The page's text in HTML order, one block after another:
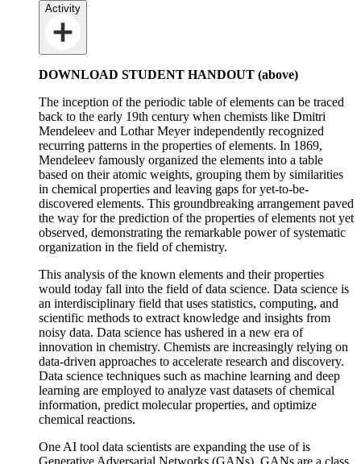
Activity
DOWNLOAD STUDENT HANDOUT (above)
The inception of the periodic table of elements can be traced
back to the early 19th century when chemists like Dmitri
Mendeleev and Lothar Meyer independently recognized
recurring patterns in the properties of elements. In 1869,
Mendeleev famously organized the elements into a table
based on their atomic weights, grouping them by similarities
in chemical properties and leaving gaps for yet-to-be-
discovered elements. This groundbreaking arrangement paved
the way for the prediction of the properties of elements not yet
observed, demonstrating the remarkable power of systematic
organization in the field of chemistry.
This analysis of the known elements and their properties
would today fall into the field of data science. Data science is
an interdisciplinary field that uses statistics, computing, and
scientific methods to extract knowledge and insights from
noisy data. Data science has ushered in a new era of
innovation in chemistry. Chemists are increasingly relying on
data-driven approaches to accelerate research and discovery.
Data science techniques such as machine learning and deep
learning are employed to analyze vast datasets of chemical
information, predict molecular properties, and optimize
chemical reactions.
One AI tool data scientists are expanding the use of is
Generative Adversarial Networks (GANs). GANs are a class